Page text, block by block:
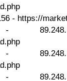
- https://
-
-
-